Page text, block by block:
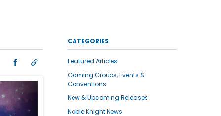
CATEGORIES
Featured Articles
Gaming Groups, Events &
Conventions
New & Upcoming Releases
Noble Knight News